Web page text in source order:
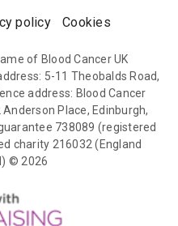
policy Cookies
of Blood Cancer UK
5-11 Theobalds Road,
address: Blood Cancer
Place, Edinburgh,
738089 (registered
charity 216032 (England
© 2026